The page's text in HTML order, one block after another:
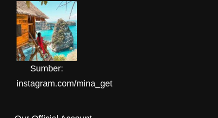
Sumber:
instagram.com/mina_get